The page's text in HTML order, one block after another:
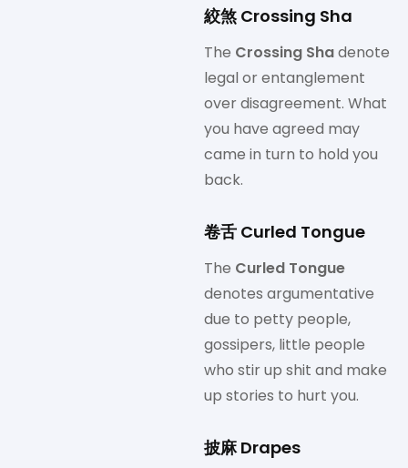
絞煞 Crossing Sha
The Crossing Shadenote
legal or entanglement
over disagreement. What
you have agreed may
came in turn to hold you
back.
卷舌 Curled Tongue
The Curled Tongue
denotes argumentative
due to petty people,
gossipers, little people
who stir up shit and make
up stories to hurt you.
披麻 Drapes